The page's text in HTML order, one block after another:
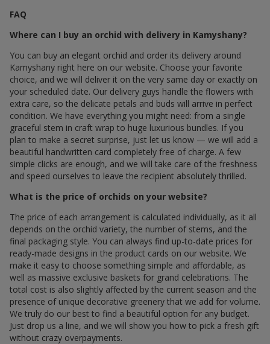
FAQ
Where can I buy an orchid with delivery in Kamyshany?
You can buy an elegant orchid and order its delivery around
Kamyshany right here on our website. Choose your favorite
choice, and we will deliver it on the very same day or exactly on
your scheduled date. Our delivery guys handle the flowers with
extra care, so the delicate petals and buds will arrive in perfect
condition. We have everything you might need: from a single
graceful stem in craft wrap to huge luxurious bundles. If you
plan to make a secret surprise, just let us know — we will add a
beautiful handwritten card completely free of charge. A few
simple clicks are enough, and we will take care of the freshness
and speed ourselves to leave the recipient absolutely thrilled.
What is the price of orchids on your website?
The price of each arrangement is calculated individually, as it all
depends on the orchid variety, the number of stems, and the
final packaging style. You can always find up-to-date prices for
ready-made designs in the product cards on our website. We
make it easy to choose something simple and affordable, as
well as massive exclusive baskets for grand celebrations. The
total cost is also slightly affected by the current season and the
presence of unique decorative greenery that we add for volume.
We truly do our best to find a beautiful option for any budget.
Just drop us a line, and we will show you how to pick a fresh gift
without crazy overpayments.